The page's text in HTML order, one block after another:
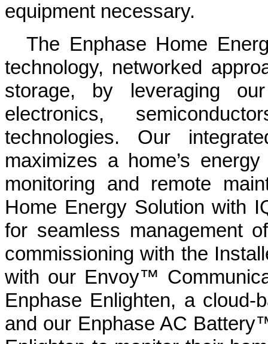
equipment necessary.
The Enphase Home
technology, networked
storage, by leveraging
electronics,
technologies. Our
maximizes a home’s
monitoring and remote
Home Energy Solution with
for seamless management
commissioning with the
with our Envoy™
Enphase Enlighten, a cloud-
and our Enphase AC